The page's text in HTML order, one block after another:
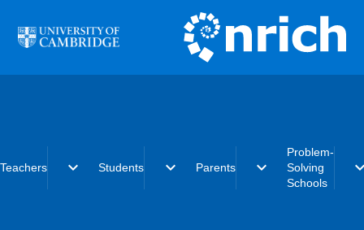
Teachers expand_more Students expand_more Parents expand_more
Problem-
Solving
Schools